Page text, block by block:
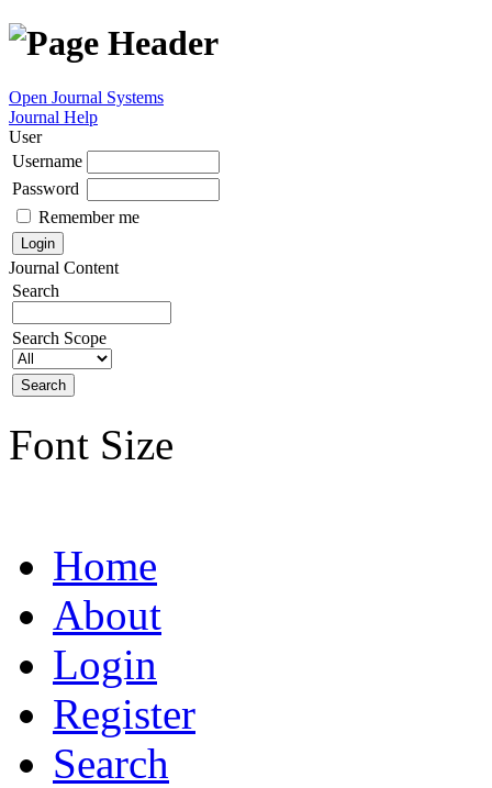
Open Journal Systems
Journal Help
User
Username
Password
Remember me
Journal Content
Search
Search Scope
Font Size
Home
About
Login
Register
Search